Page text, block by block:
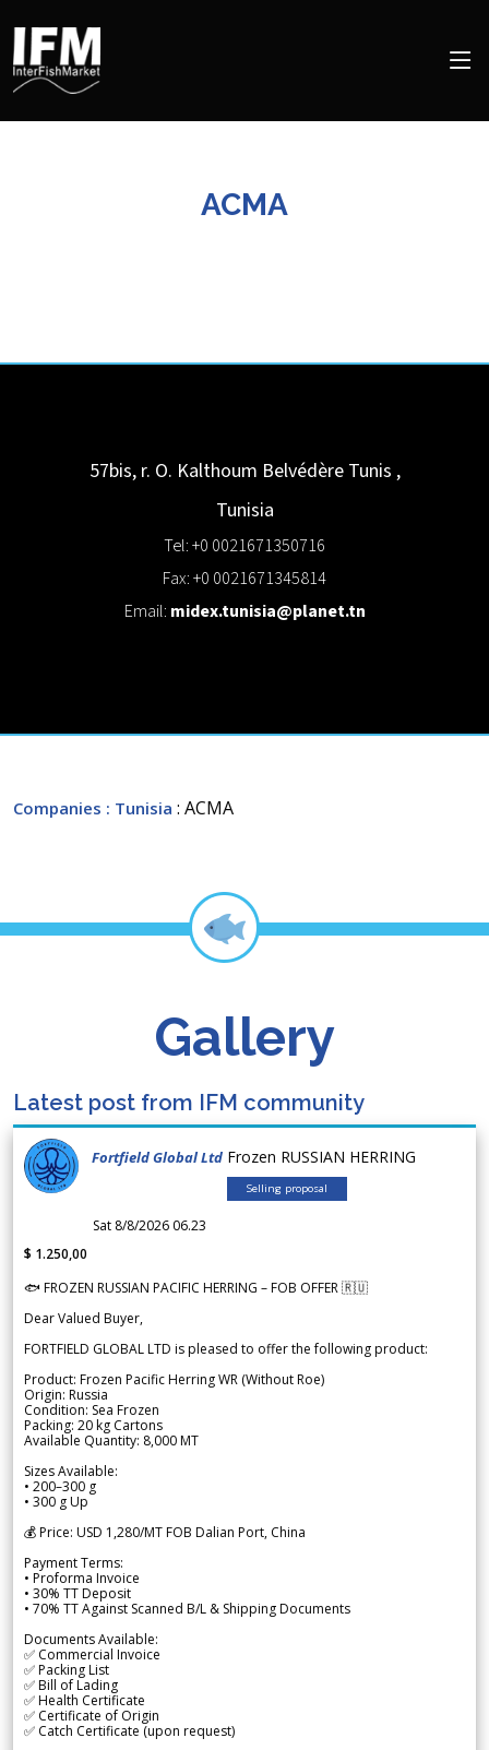
ACMA
57bis, r. O. Kalthoum Belvédère Tunis ,
Tunisia
Tel: +0 0021671350716
Fax: +0 0021671345814
Email: midex.tunisia@planet.tn
Companies : Tunisia : ACMA
Gallery
Latest post from IFM community
Fortfield Global Ltd Frozen RUSSIAN HERRING
Selling proposal
Sat 8/8/2026 06.23
$ 1.250,00
🐟 FROZEN RUSSIAN PACIFIC HERRING – FOB OFFER 🇷🇺
Dear Valued Buyer,
FORTFIELD GLOBAL LTD is pleased to offer the following product:
Product: Frozen Pacific Herring WR (Without Roe)
Origin: Russia
Condition: Sea Frozen
Packing: 20 kg Cartons
Available Quantity: 8,000 MT
Sizes Available:
• 200–300 g
• 300 g Up
💰 Price: USD 1,280/MT FOB Dalian Port, China
Payment Terms:
• Proforma Invoice
• 30% TT Deposit
• 70% TT Against Scanned B/L & Shipping Documents
Documents Available:
✅ Commercial Invoice
✅ Packing List
✅ Bill of Lading
✅ Health Certificate
✅ Certificate of Origin
✅ Catch Certificate (upon request)